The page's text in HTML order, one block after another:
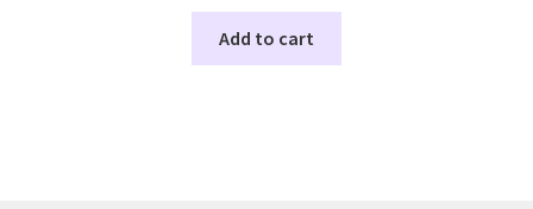
Add to cart